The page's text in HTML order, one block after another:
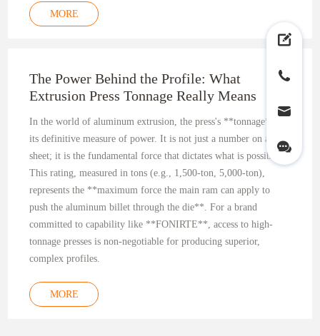
MORE
The Power Behind the Profile: What
Extrusion Press Tonnage Really Means
In the world of aluminum extrusion, the press's **tonnage** is
its definitive measure of power. It is not just a number on a spec
sheet; it is the fundamental force that dictates what is possible.
This rating, measured in tons (e.g., 1,500-ton, 5,000-ton),
represents the **maximum force the main ram can apply to
push the aluminum billet through the die**. For a brand
committed to capability like **FONIRTE**, access to high-
tonnage presses is non-negotiable for producing superior,
complex profiles.
MORE